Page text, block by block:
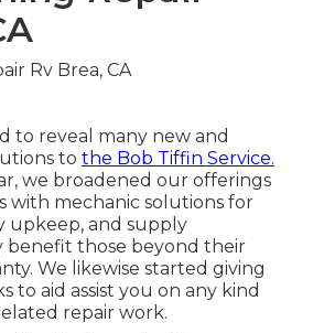
to reveal many new and
to the Bob Tiffin Service.
we broadened our offerings
with mechanic solutions for
upkeep, and supply
benefit those beyond their
We likewise started giving
to aid assist you on any kind
repair work.